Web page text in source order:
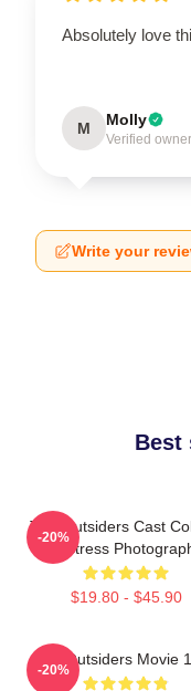
Absolutely love
M Molly
Verified owner
Write your
Best
The Outsiders Cast
Actress
$19.80 - $45.90
-20%
The Outsiders Movie
-20%